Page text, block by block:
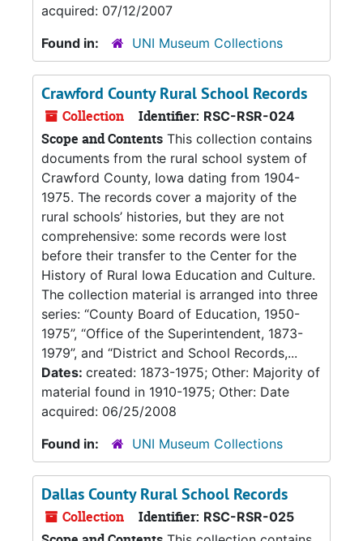
acquired: 07/12/2007
Found in:
UNI Museum Collections
Crawford County Rural School Records
Collection Identifier: RSC-RSR-024
Scope and Contents This collection contains
documents from the rural school system of
Crawford County, Iowa dating from 1904-
1975. The records cover a majority of the
rural schools’ histories, but they are not
comprehensive: some records were lost
before their transfer to the Center for the
History of Rural Iowa Education and Culture.
The collection material is arranged into three
series: “County Board of Education, 1950-
1975”, “Office of the Superintendent, 1873-
1979”, and “District and School Records,...
Dates: created: 1873-1975; Other: Majority of
material found in 1910-1975; Other: Date
acquired: 06/25/2008
Found in:
UNI Museum Collections
Dallas County Rural School Records
Collection Identifier: RSC-RSR-025